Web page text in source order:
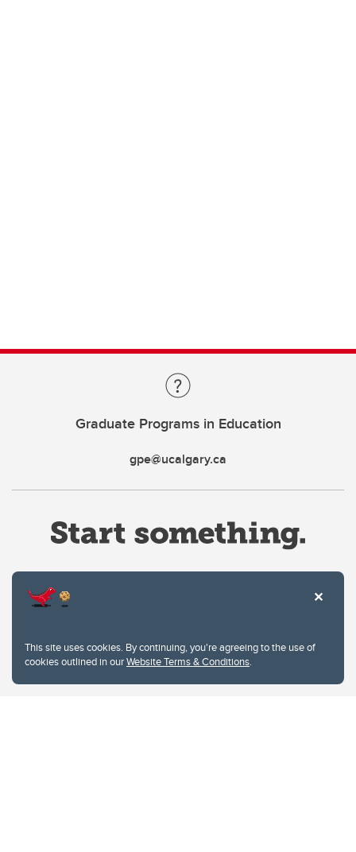
This site uses cookies. By continuing, you're agreeing to the use of
cookies outlined in ourWebsite Terms & Conditions.
Graduate Programs in Education
gpe@ucalgary.ca
Privacy Policy
Website feedback